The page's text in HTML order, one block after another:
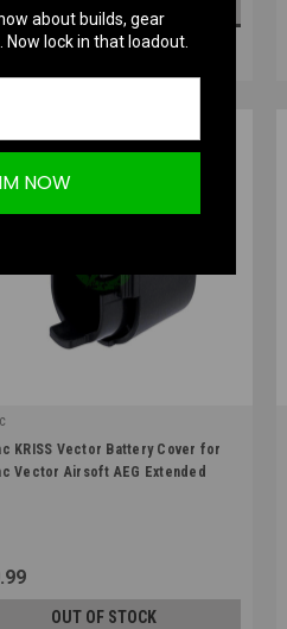
COMPARE
KTP-KA038-63U
KRISS Vector Battery Cover for
Vector Airsoft AEG Extended
OUT OF STOCK
about builds, gear
lock in that loadout.
NOW